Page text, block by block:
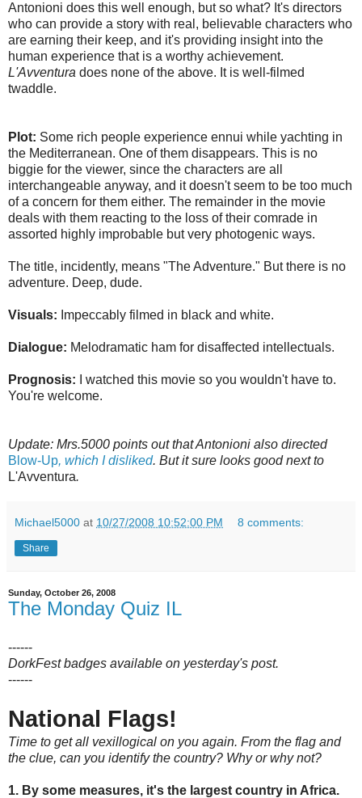
Antonioni does this well enough, but so what? It's directors
who can provide a story with real, believable characters who
are earning their keep, and it's providing insight into the
human experience that is a worthy achievement.
L'Avventura does none of the above. It is well-filmed
twaddle.
Plot: Some rich people experience ennui while yachting in
the Mediterranean. One of them disappears. This is no
biggie for the viewer, since the characters are all
interchangeable anyway, and it doesn't seem to be too much
of a concern for them either. The remainder in the movie
deals with them reacting to the loss of their comrade in
assorted highly improbable but very photogenic ways.
The title, incidently, means "The Adventure." But there is no
adventure. Deep, dude.
Visuals: Impeccably filmed in black and white.
Dialogue: Melodramatic ham for disaffected intellectuals.
Prognosis: I watched this movie so you wouldn't have to.
You're welcome.
Update: Mrs.5000 points out that Antonioni also directed
Blow-Up, which I disliked. But it sure looks good next to
L'Avventura.
Michael5000 at 10/27/2008 10:52:00 PM 8 comments:
Share
Sunday, October 26, 2008
The Monday Quiz IL
------
DorkFest badges available on yesterday's post.
------
National Flags!
Time to get all vexillogical on you again. From the flag and
the clue, can you identify the country? Why or why not?
1. By some measures, it's the largest country in Africa.